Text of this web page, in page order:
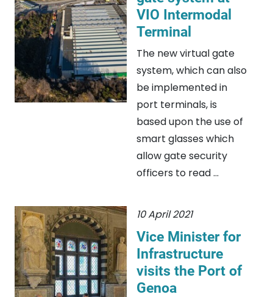
VIO Intermodal
Terminal
The new virtual gate
system, which can also
be implemented in
port terminals, is
based upon the use of
smart glasses which
allow gate security
officers to read ...
10 April 2021
Vice Minister for
Infrastructure
visits the Port of
Genoa